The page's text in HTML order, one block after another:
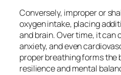
Conversely, improper or
oxygen intake, placing
and brain. Over time, it
anxiety, and even
proper breathing forms the
resilience and mental